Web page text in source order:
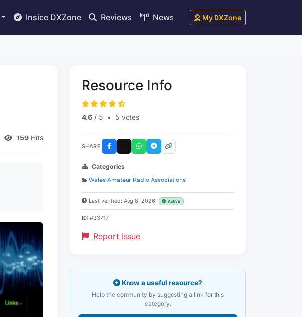
Inside DXZone Reviews News My DXZone
159 Hits
Resource Info
4.6 / 5 • 5 votes
SHARE
Categories
Wales Amateur Radio Associations
Last verified: Aug 8, 2026 Active
ID: #33717
Report Issue
Know a useful resource?
Help the community by suggesting a link for this
category.